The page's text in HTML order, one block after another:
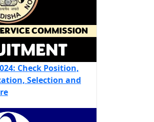
Check Position,
Selection and